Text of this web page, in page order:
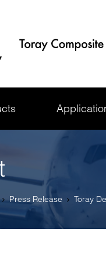
Press Release Toray